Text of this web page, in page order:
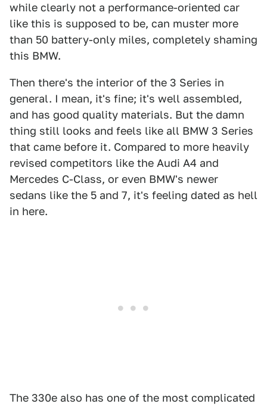
while clearly not a performance-oriented car
like this is supposed to be, can muster more
than 50 battery-only miles, completely shaming
this BMW.
Then there's the interior of the 3 Series in
general. I mean, it's fine; it's well assembled,
and has good quality materials. But the damn
thing still looks and feels like all BMW 3 Series
that came before it. Compared to more heavily
revised competitors like the Audi A4 and
Mercedes C-Class, or even BMW's newer
sedans like the 5 and 7, it's feeling dated as hell
in here.
The 330e also has one of the most complicated